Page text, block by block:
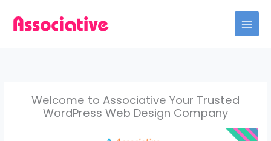
Welcome to Associative Your Trusted
WordPress Web Design Company